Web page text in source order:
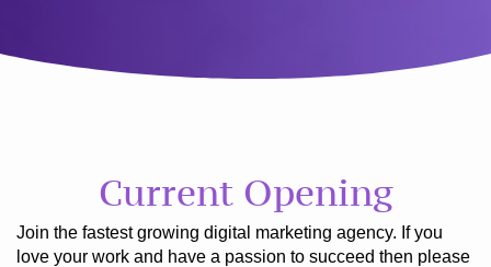
Current Opening
Join the fastest growing digital marketing agency. If you
love your work and have a passion to succeed then please